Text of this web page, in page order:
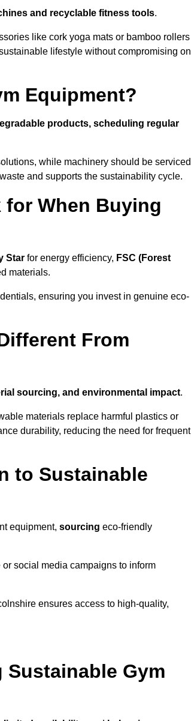
and recyclable fitness tools.
like cork yoga mats or bamboo rollers
lifestyle without compromising on
Equipment?
products, scheduling regular
while machinery should be serviced
and supports the sustainability cycle.
When Buying
Star for energy efficiency, FSC (Forest
materials.
ensuring you invest in genuine eco-
From
sourcing, and environmental impact.
materials replace harmful plastics or
durability, reducing the need for frequent
to Sustainable
equipment, sourcing eco-friendly
social media campaigns to inform
ensures access to high-quality,
Gym